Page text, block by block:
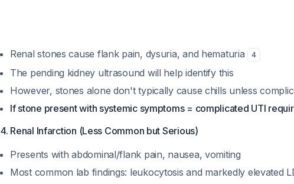
Renal stones cause flank pain, dysuria, and hematuria 4
The pending kidney ultrasound will help identify this
However, stones alone don't typically cause chills unless
If stone present with systemic symptoms = complicated UTI
4. Renal Infarction (Less Common but Serious)
Presents with abdominal/flank pain, nausea, vomiting
Most common lab findings: leukocytosis and markedly elevated